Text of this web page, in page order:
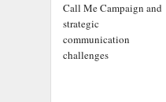
Call Me Campaign and
strategic
communication
challenges